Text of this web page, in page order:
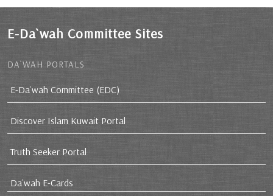
E-Da`wah Committee Sites
DA`WAH PORTALS
E-Da`wah Committee (EDC)
Discover Islam Kuwait Portal
Truth Seeker Portal
Da`wah E-Cards